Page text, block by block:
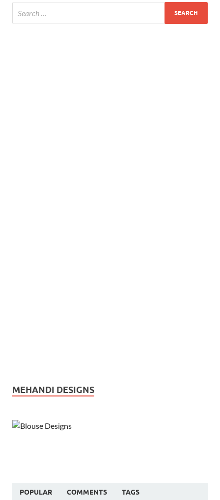
MEHANDI DESIGNS
POPULAR COMMENTS TAGS